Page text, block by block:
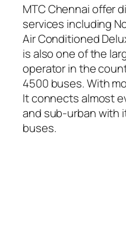
MTC Chennai offer
services including
Air Conditioned
is also one of the
operator in the
4500 buses. With
It connects almost
and sub-urban with
buses.